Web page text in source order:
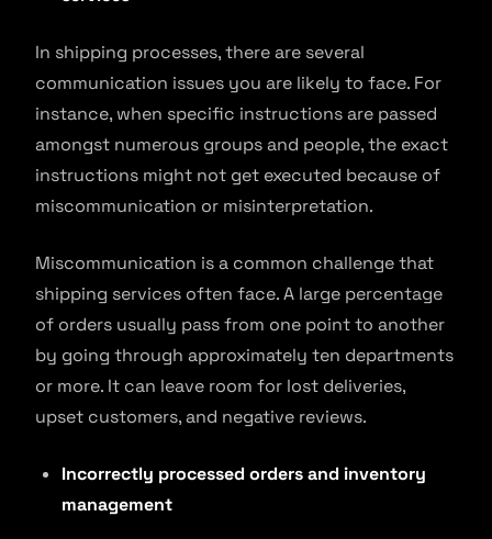
In shipping processes, there are several
communication issues you are likely to face. For
instance, when specific instructions are passed
amongst numerous groups and people, the exact
instructions might not get executed because of
miscommunication or misinterpretation.
Miscommunication is a common challenge that
shipping services often face. A large percentage
of orders usually pass from one point to another
by going through approximately ten departments
or more. It can leave room for lost deliveries,
upset customers, and negative reviews.
Incorrectly processed orders and inventory
management